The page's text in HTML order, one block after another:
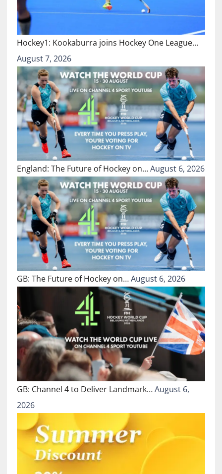
Hockey1: Kookaburra joins Hockey One League…
August 7, 2026
England: The Future of Hockey on…August 6, 2026
GB: The Future of Hockey on…August 6, 2026
GB: Channel 4 to Deliver Landmark…August 6,
2026